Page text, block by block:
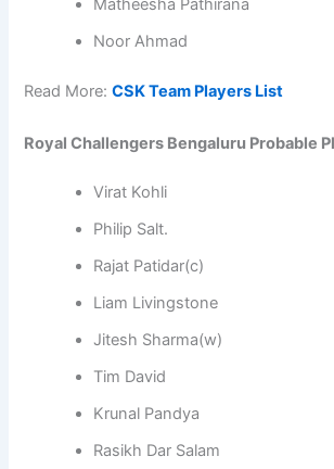
Matheesha Pathirana
Noor Ahmad
Read More: CSK Team Players List
Royal Challengers Bengaluru Probable
Virat Kohli
Philip Salt.
Rajat Patidar(c)
Liam Livingstone
Jitesh Sharma(w)
Tim David
Krunal Pandya
Rasikh Dar Salam